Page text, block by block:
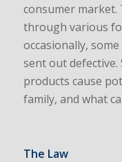
consumer
through various
occasionally,
sent out defective.
products cause
family, and what
The Law